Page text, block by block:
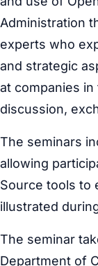
Administration
experts who
and strategic
at companies
discussion,
The seminars
allowing
Source tools to
illustrated
The seminar
Department of